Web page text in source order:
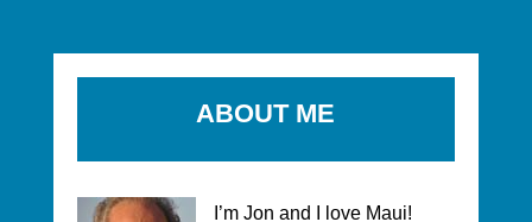
ABOUT ME
I’m Jon and I love Maui!